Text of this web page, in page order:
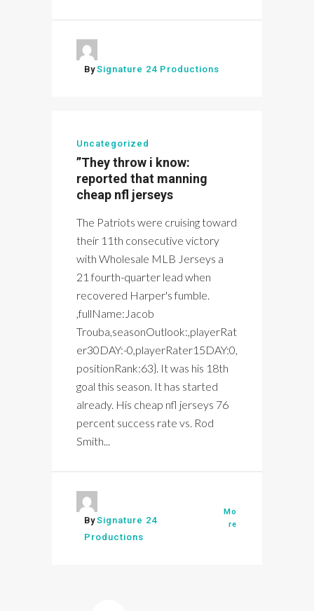
BySignature 24 Productions
Uncategorized
”They throw i know:
reported that manning
cheap nfl jerseys
The Patriots were cruising toward
their 11th consecutive victory
with Wholesale MLB Jerseys a
21 fourth-quarter lead when
recovered Harper's fumble.
,fullName:Jacob
Trouba,seasonOutlook:,playerRat
er30DAY:-0,playerRater15DAY:0,
positionRank:63}. It was his 18th
goal this season. It has started
already. His cheap nfl jerseys 76
percent success rate vs. Rod
Smith...
BySignature 24
Productions
Mo
re